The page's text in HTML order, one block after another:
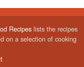
Recipes lists the recipes
on a selection of cooking